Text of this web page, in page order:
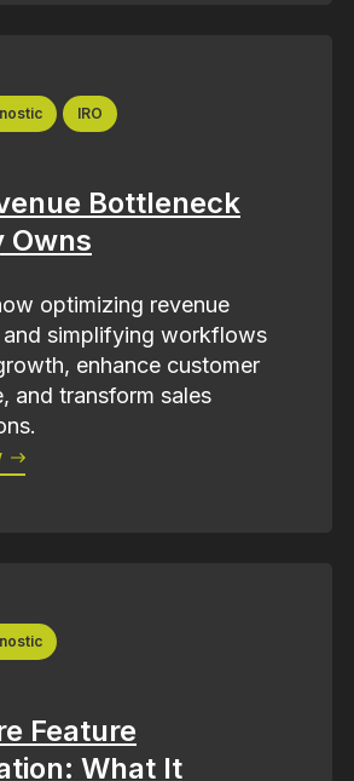
IRO
Bottleneck
Owns
optimizing revenue
and simplifying workflows
enhance customer
and transform sales
Feature
What It